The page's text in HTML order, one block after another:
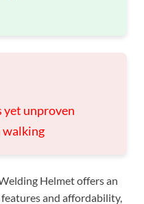
yet unproven
walking
Helmet offers an
and affordability,